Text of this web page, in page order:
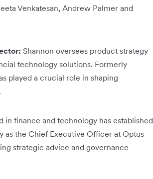
Venkatesan, Andrew Palmer and
Shannon oversees product strategy
technology solutions. Formerly
played a crucial role in shaping
in finance and technology has established
as the Chief Executive Officer at Optus
strategic advice and governance